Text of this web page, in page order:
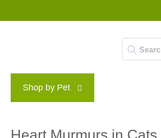
Shop by Pet